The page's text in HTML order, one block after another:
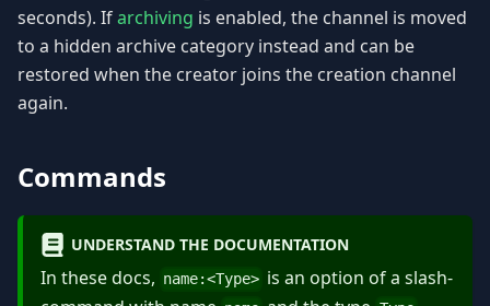
seconds). Ifarchiving is enabled, the channel is moved
to a hidden archive category instead and can be
restored when the creator joins the creation channel
again.
Commands
UNDERSTAND THE DOCUMENTATION
In these docs, name:<Type> is an option of a slash-